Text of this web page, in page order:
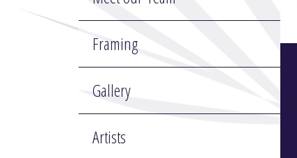
Framing
Gallery
Artists